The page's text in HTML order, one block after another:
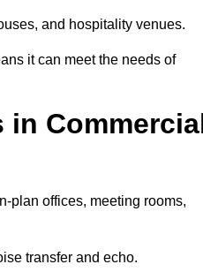
and hospitality venues.
it can meet the needs of
in
plan offices, meeting rooms,
transfer and echo.